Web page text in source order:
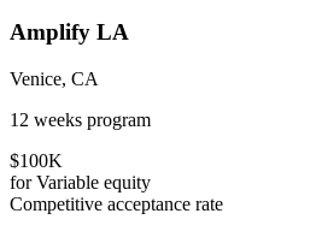
Amplify LA
Venice, CA
12 weeks program
$100K
forVariable equity
Competitive acceptance rate